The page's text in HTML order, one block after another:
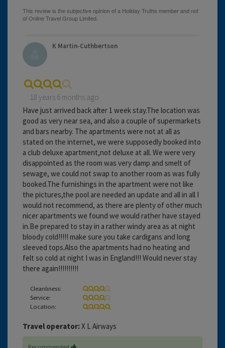
K Martin-Cuthbertson
18 years 6 months ago
Have just arrived back after 1 week stay.The location was
good as very near sea, and also a couple of supermarkets
and bars nearby. The apartments were not at all as
stated on the internet, we were supposedly booked into
a club deluxe apartment,not deluxe at all. We were very
disappointed as the room was very damp and smelt of
sewage, we could not swap to another room as was fully
booked.The furnishings in the apartment were not like
the pictures,the pool are needed an update and all in all I
would not recommend, as there are plenty of other much
nicer apartments we found we would rather have stayed
in.Be prepared to stay in a rather windy area as at night
bloody cold!!!!! make sure you take cardigans and long
sleeved tops.Also the apartments had no heating and
felt so cold at night I was in England!!! Would never stay
there again!!!!!!!!!!
Cleanliness:
Service:
Location:
Travel operator: X L Airways